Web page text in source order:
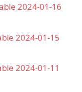
2024-01-16
2024-01-15
2024-01-11